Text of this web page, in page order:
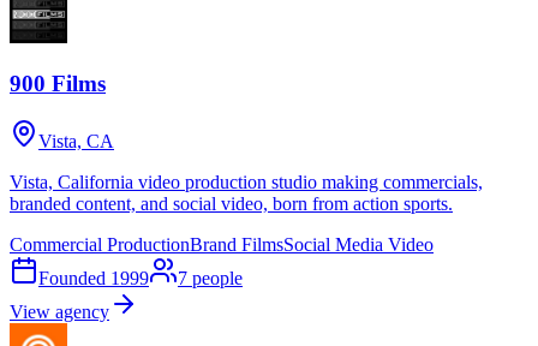
900 Films
Vista, CA
Vista, California video production studio making commercials,
branded content, and social video, born from action sports.
Commercial ProductionBrand FilmsSocial Media Video
Founded 1999 7 people
View agency